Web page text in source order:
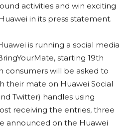
activities and win exciting
in its press statement.
is running a social media
starting 19th
consumers will be asked to
their mate on Huawei Social
Twitter) handles using
receiving the entries, three
announced on the Huawei